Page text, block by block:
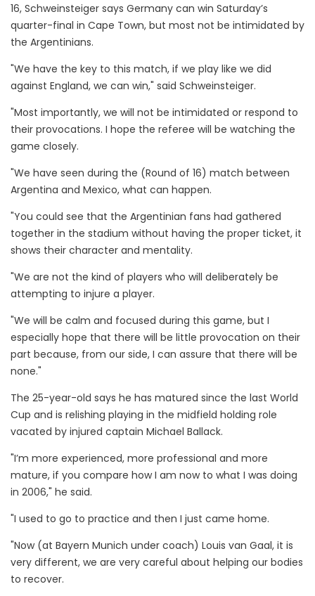
16, Schweinsteiger says Germany can win Saturday’s
quarter-final in Cape Town, but most not be intimidated by
the Argentinians.
"We have the key to this match, if we play like we did
against England, we can win," said Schweinsteiger.
"Most importantly, we will not be intimidated or respond to
their provocations. I hope the referee will be watching the
game closely.
"We have seen during the (Round of 16) match between
Argentina and Mexico, what can happen.
"You could see that the Argentinian fans had gathered
together in the stadium without having the proper ticket, it
shows their character and mentality.
"We are not the kind of players who will deliberately be
attempting to injure a player.
"We will be calm and focused during this game, but I
especially hope that there will be little provocation on their
part because, from our side, I can assure that there will be
none."
The 25-year-old says he has matured since the last World
Cup and is relishing playing in the midfield holding role
vacated by injured captain Michael Ballack.
"I’m more experienced, more professional and more
mature, if you compare how I am now to what I was doing
in 2006," he said.
"I used to go to practice and then I just came home.
"Now (at Bayern Munich under coach) Louis van Gaal, it is
very different, we are very careful about helping our bodies
to recover.